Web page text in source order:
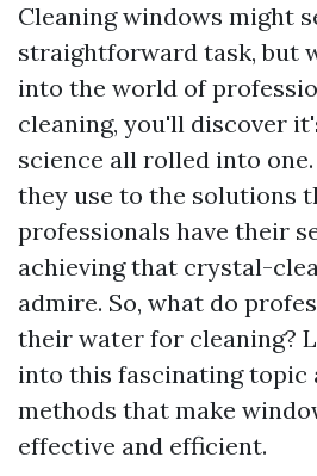
Cleaning windows might
straightforward task, but
into the world of
cleaning, you'll discover
science all rolled into
they use to the solutions
professionals have their
achieving that crystal-
admire. So, what do
their water for cleaning?
into this fascinating topic
methods that make
effective and efficient.